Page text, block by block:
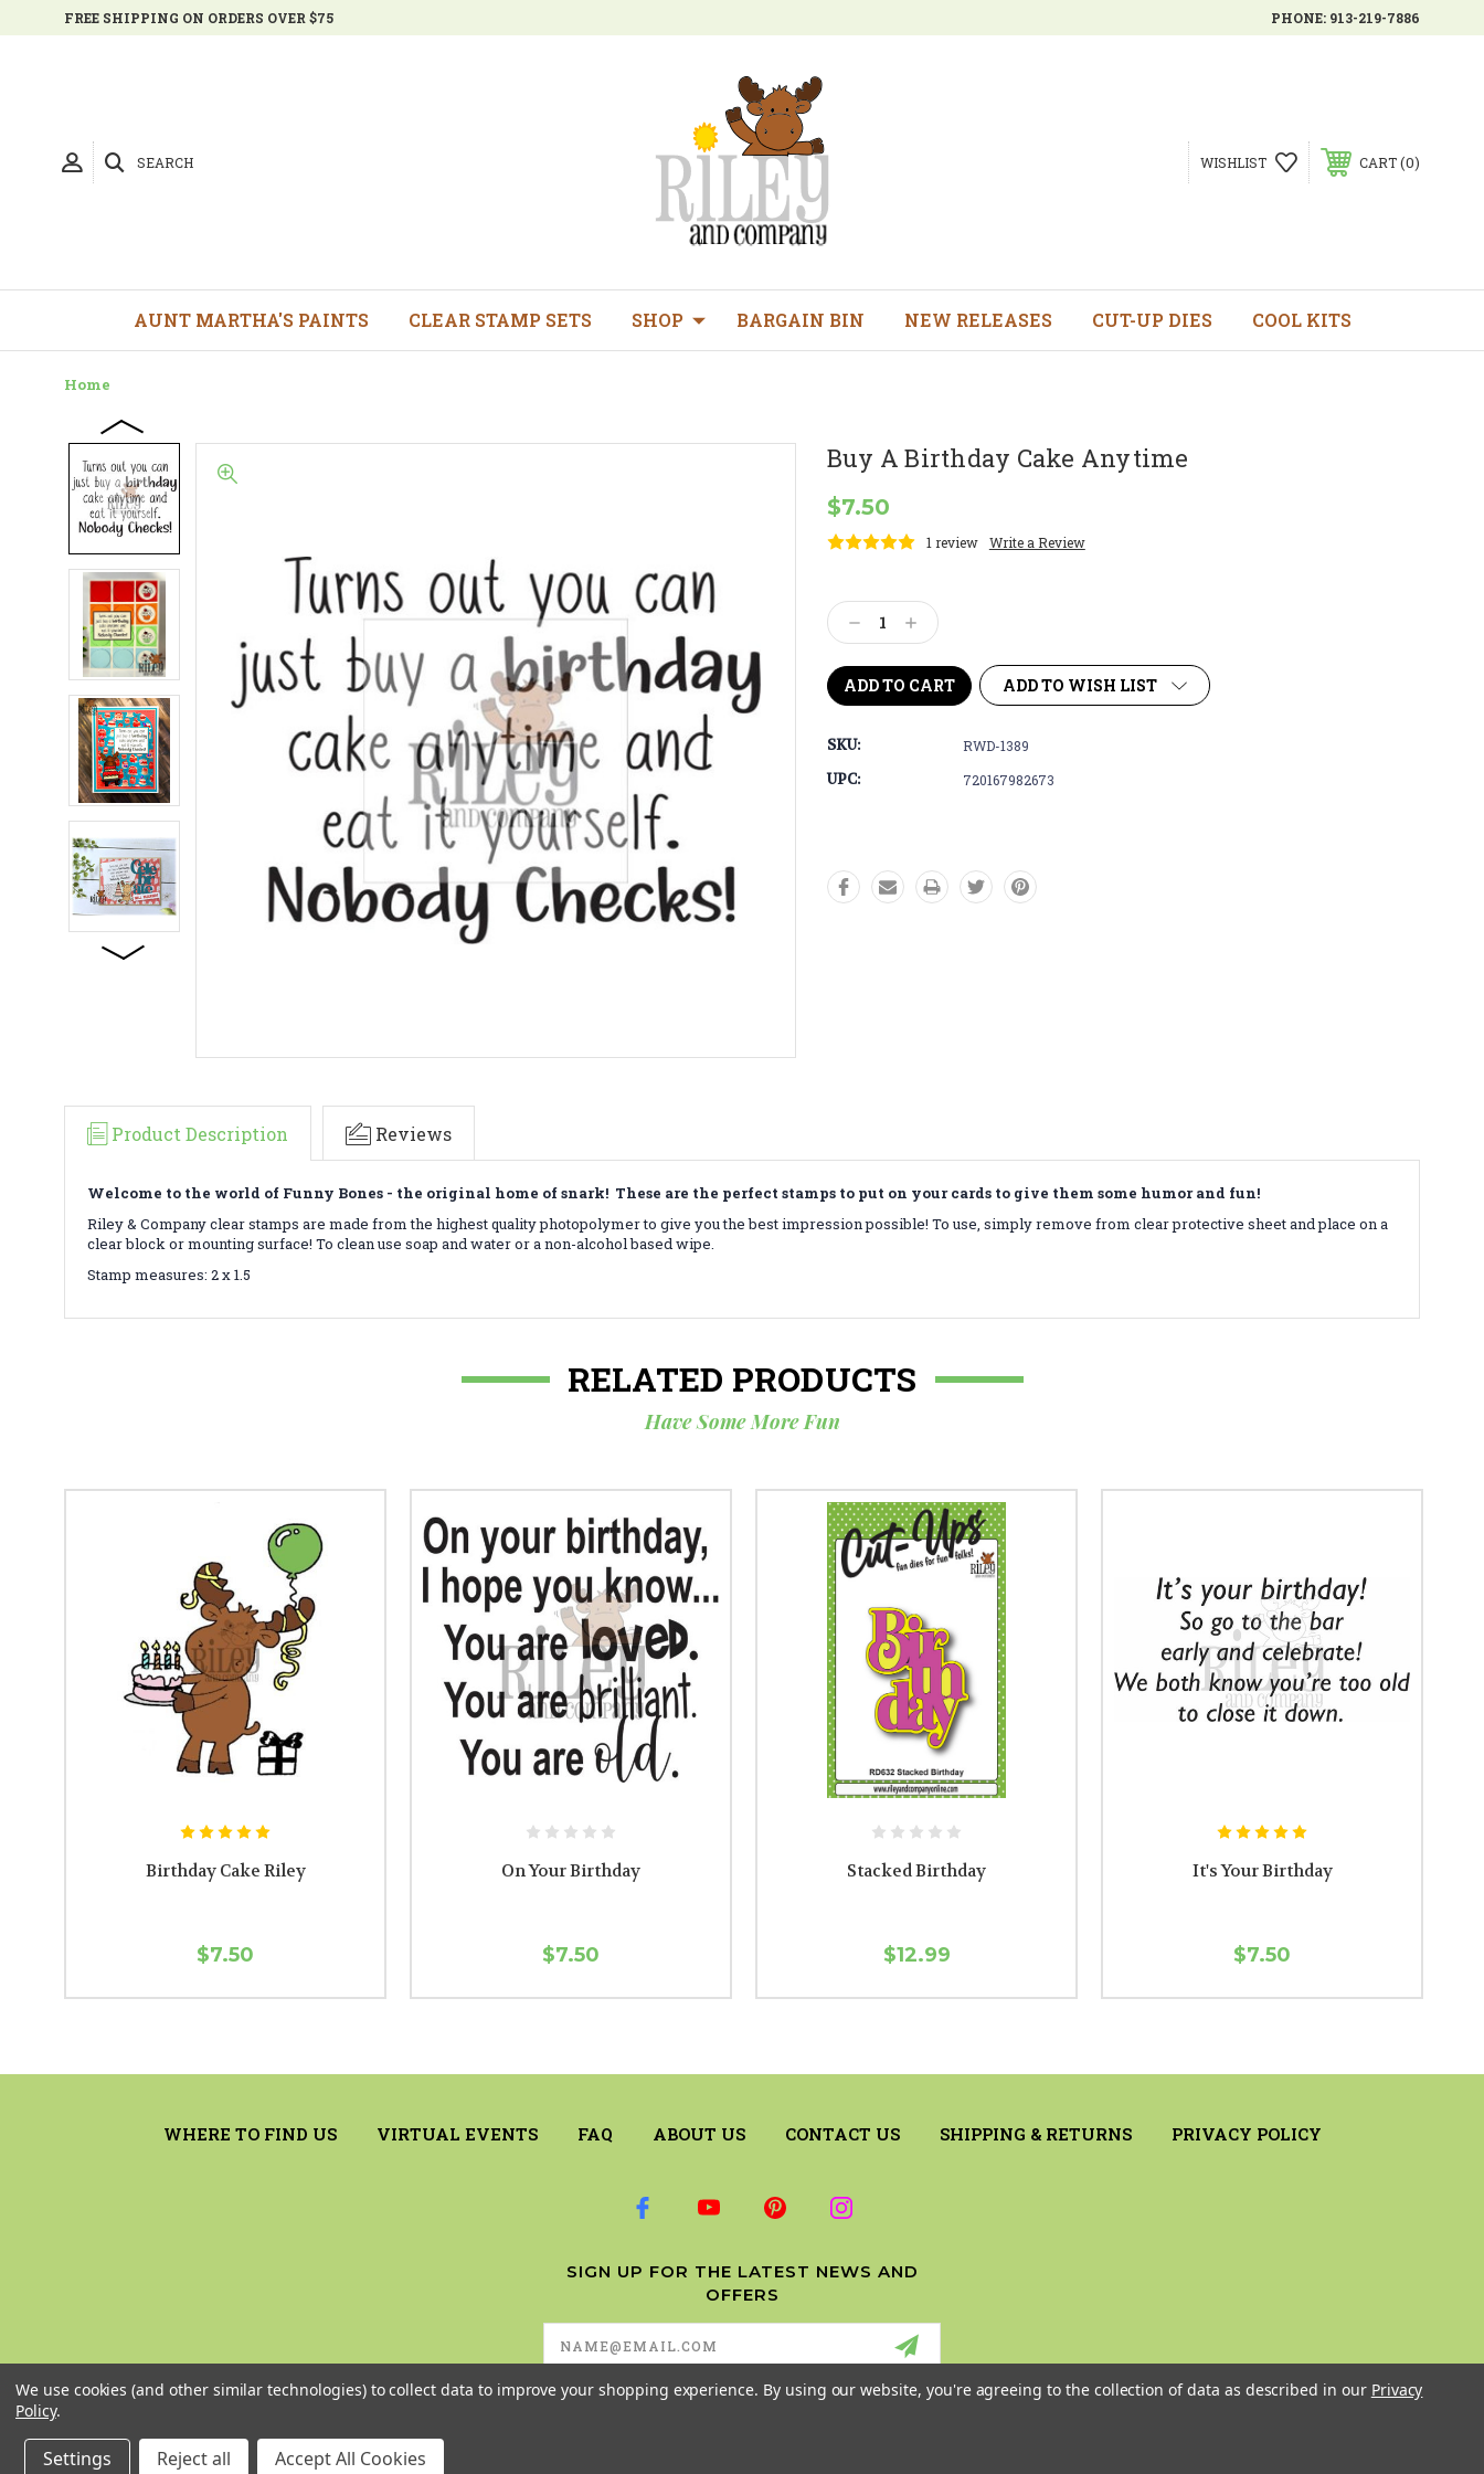
FREE SHIPPING ON ORDERS OVER $75 PHONE: 913-219-7886
SEARCH WISHLIST CART 0
AUNT MARTHA'S PAINTS CLEAR STAMP SETS SHOP BARGAIN BIN NEW RELEASES CUT-UP DIES COOL KITS
Home
Buy A Birthday Cake Anytime
$7.50
1 review Write a Review
Stock:
Decrease
Quantity:
Increase
Quantity:
ADD TO WISH LIST
SKU: RWD-1389
UPC: 720167982673
Product Description Reviews
Welcome to the world of Funny Bones - the original home of snark! These are the perfect stamps to put on your cards to give them some humor and fun!
Riley & Company clear stamps are made from the highest quality photopolymer to give you the best impression possible! To use, simply remove from clear protective sheet and place on a
clear block or mounting surface! To clean use soap and water or a non-alcohol based wipe.
Stamp measures: 2 x 1.5
RELATED PRODUCTS
Have Some More Fun
Birthday Cake Riley
$7.50
On Your Birthday
$7.50
Stacked Birthday
$12.99
It's Your Birthday
$7.50
WHERE TO FIND US VIRTUAL EVENTS FAQ ABOUT US CONTACT US SHIPPING & RETURNS PRIVACY POLICY
SIGN UP FOR THE LATEST NEWS AND
OFFERS
Email
Address
We use cookies (and other similar technologies) to collect data to improve your shopping experience. By using our website, you're agreeing to the collection of data as described in our Privacy
Policy.
Settings Reject all Accept All Cookies